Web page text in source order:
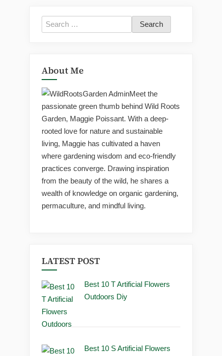
Search
for:
About Me
Meet the
passionate green thumb behind Wild Roots
Garden, Maggie Poissant. With a deep-
rooted love for nature and sustainable
living, Maggie has cultivated a haven
where gardening wisdom and eco-friendly
practices converge. Drawing inspiration
from the beauty of the wild, he shares a
wealth of knowledge on organic gardening,
permaculture, and mindful living.
LATEST POST
Best 10 T Artificial Flowers
Outdoors Diy
Best 10 S Artificial Flowers